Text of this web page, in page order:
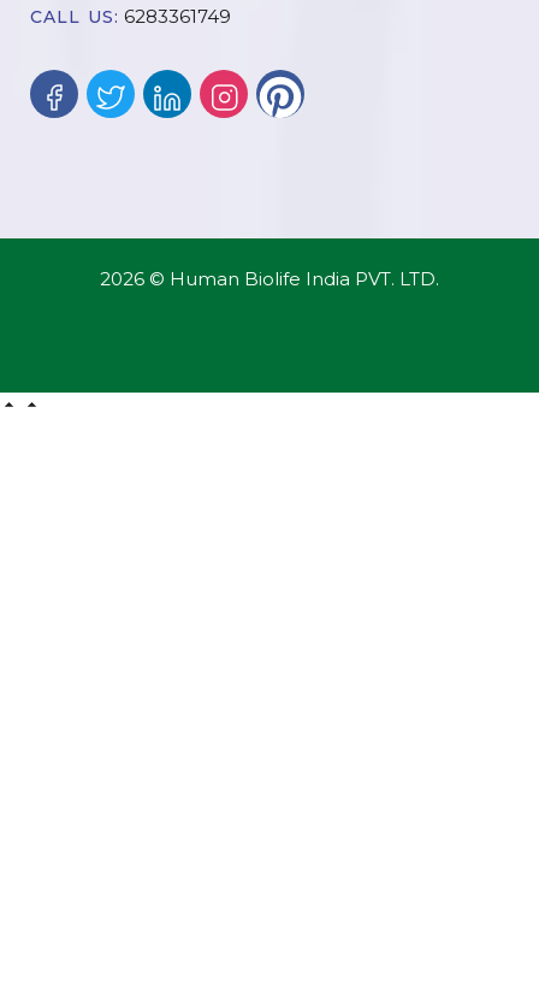
CALL US: 6283361749
2026 © Human Biolife India PVT. LTD.